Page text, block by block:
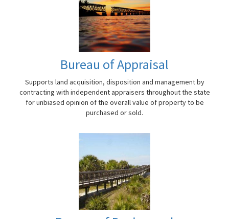
Bureau of Appraisal
Supports land acquisition, disposition and management by
contracting with independent appraisers throughout the state
for unbiased opinion of the overall value of property to be
purchased or sold.